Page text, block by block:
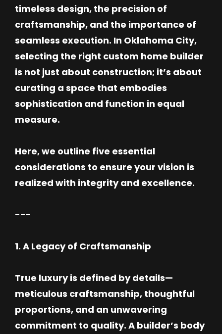
timeless design, the precision of
craftsmanship, and the importance of
seamless execution. In Oklahoma City,
selecting the right custom home builder
is not just about construction; it’s about
curating a space that embodies
sophistication and function in equal
measure.
Here, we outline five essential
considerations to ensure your vision is
realized with integrity and excellence.
---
1. A Legacy of Craftsmanship
True luxury is defined by details—
meticulous craftsmanship, thoughtful
proportions, and an unwavering
commitment to quality. A builder’s body